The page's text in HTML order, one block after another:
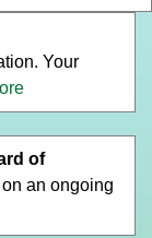
Your
of
on an ongoing